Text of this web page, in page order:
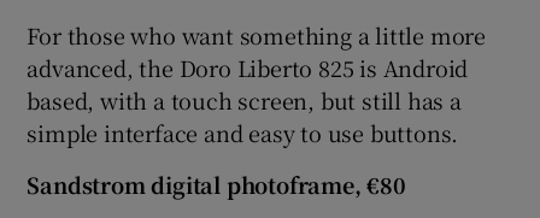
For those who want something a little more
advanced, the Doro Liberto 825 is Android
based, with a touch screen, but still has a
simple interface and easy to use buttons.
Sandstrom digital photoframe, €80